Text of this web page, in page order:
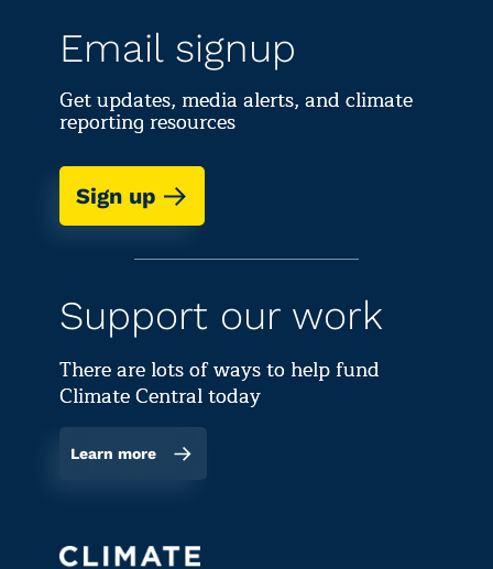
Email signup
Get updates, media alerts, and climate
reporting resources
Sign up
Support our work
There are lots of ways to help fund
Climate Central today
Learn more